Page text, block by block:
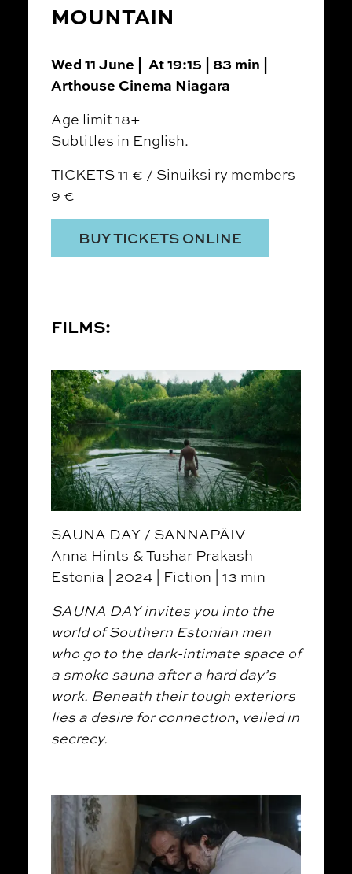
MOUNTAIN
Wed 11 June | At 19:15 | 83 min |
Arthouse Cinema Niagara
Age limit 18+
Subtitles in English.
TICKETS 11 € / Sinuiksi ry members
9 €
BUY TICKETS ONLINE
FILMS:
SAUNA DAY / SANNAPÄIV
Anna Hints & Tushar Prakash
Estonia | 2024 | Fiction | 13 min
SAUNA DAY invites you into the
world of Southern Estonian men
who go to the dark-intimate space of
a smoke sauna after a hard day’s
work. Beneath their tough exteriors
lies a desire for connection, veiled in
secrecy.